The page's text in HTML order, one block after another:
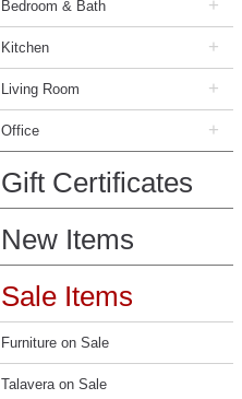
Bedroom & Bath +
Kitchen +
Living Room +
Office +
Gift Certificates
New Items
Sale Items
Furniture on Sale
Talavera on Sale